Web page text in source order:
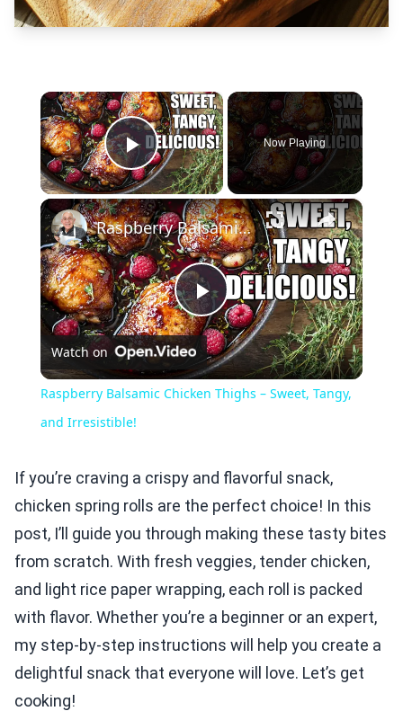
×
Play Video
Now Playing
×
Play
Video
Raspberry Balsamic Chicken Thighs – Sweet, Tangy, and Irresistible!
Watch on
Raspberry Balsamic Chicken Thighs – Sweet, Tangy,
and Irresistible!
If you’re craving a crispy and flavorful snack,
chicken spring rolls are the perfect choice! In this
post, I’ll guide you through making these tasty bites
from scratch. With fresh veggies, tender chicken,
and light rice paper wrapping, each roll is packed
with flavor. Whether you’re a beginner or an expert,
my step-by-step instructions will help you create a
delightful snack that everyone will love. Let’s get
cooking!